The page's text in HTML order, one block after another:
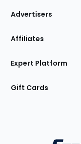
Site
Advertisers
Affiliates
Expert Platform
Gift Cards